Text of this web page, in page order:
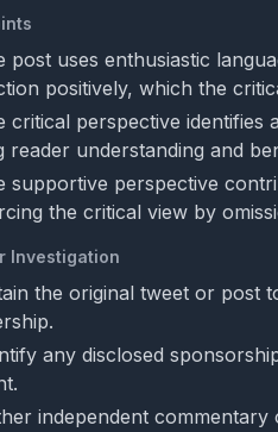
post uses enthusiastic
positively, which the
critical perspective
reader understanding and
supportive perspective
the critical view by
Investigation
the original tweet or post
any disclosed
independent